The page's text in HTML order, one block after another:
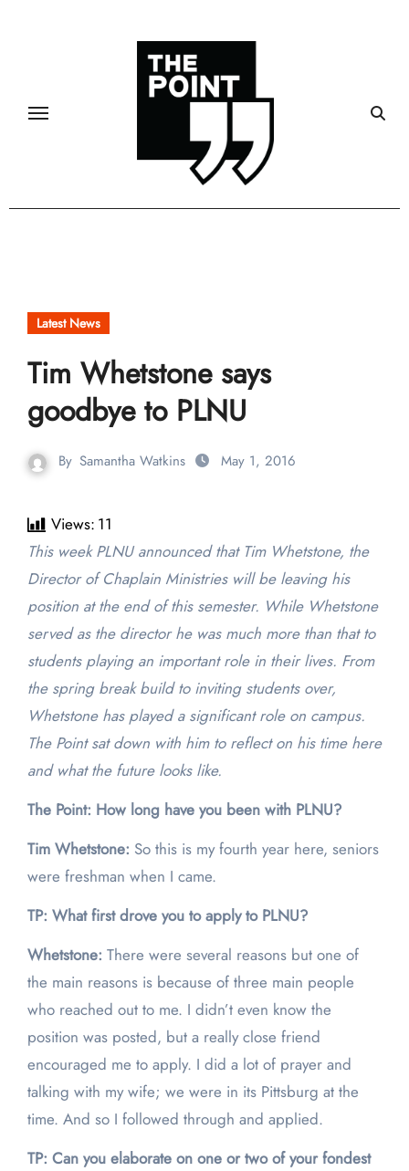
Latest News
Tim Whetstone says
goodbye to PLNU
By Samantha Watkins May 1, 2016
Views: 11
This week PLNU announced that Tim Whetstone, the
Director of Chaplain Ministries will be leaving his
position at the end of this semester. While Whetstone
served as the director he was much more than that to
students playing an important role in their lives. From
the spring break build to inviting students over,
Whetstone has played a significant role on campus.
The Point sat down with him to reflect on his time here
and what the future looks like.
The Point: How long have you been with PLNU?
Tim Whetstone: So this is my fourth year here, seniors
were freshman when I came.
TP: What first drove you to apply to PLNU?
Whetstone: There were several reasons but one of
the main reasons is because of three main people
who reached out to me. I didn’t even know the
position was posted, but a really close friend
encouraged me to apply. I did a lot of prayer and
talking with my wife; we were in its Pittsburg at the
time. And so I followed through and applied.
TP: Can you elaborate on one or two of your fondest